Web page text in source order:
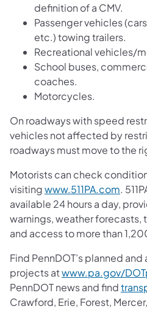
definition of a CMV.
Passenger vehicles
etc.) towing trailers.
Recreational vehicles/
School buses,
coaches.
Motorcycles.
On roadways with speed
vehicles not affected by
roadways must move to the
Motorists can check
visitingwww.511PA.com.
available 24 hours a day,
warnings, weather
and access to more than
Find PennDOT’s planned
projects atwww.pa.gov/
PennDOT news and find
Crawford, Erie, Forest,